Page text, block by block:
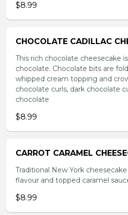
$8.99
CHOCOLATE CADILLAC
This rich chocolate cheesecake
chocolate. Chocolate bits are
whipped cream topping and
chocolate curls, dark chocolate
chocolate
$8.99
CARROT CARAMEL
Traditional New York
flavour and topped caramel
$8.99